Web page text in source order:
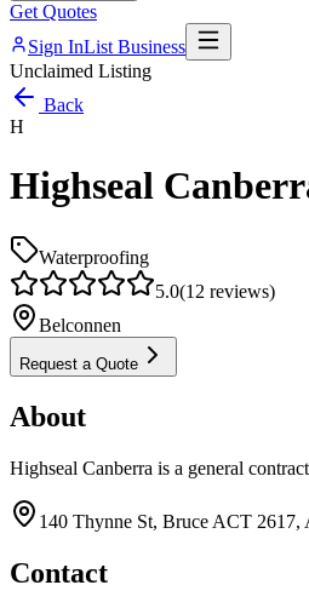
Get Quotes
Sign InList Business
Unclaimed Listing
Back
H
Highseal
Waterproofing
5.0(12 reviews)
Belconnen
Request a Quote
About
Highseal Canberra is a general
140 Thynne St, Bruce ACT 2617,
Contact